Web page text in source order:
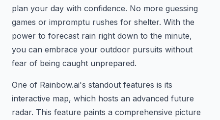
plan your day with confidence. No more guessing
games or impromptu rushes for shelter. With the
power to forecast rain right down to the minute,
you can embrace your outdoor pursuits without
fear of being caught unprepared.
One of Rainbow.ai's standout features is its
interactive map, which hosts an advanced future
radar. This feature paints a comprehensive picture